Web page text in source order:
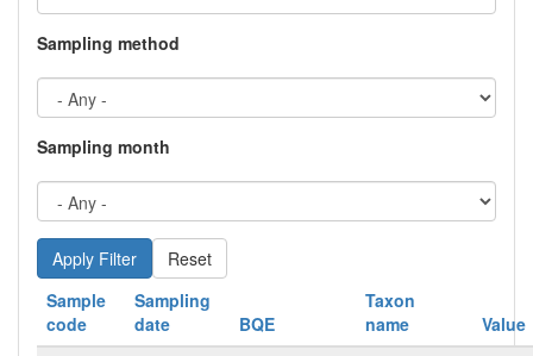
Sampling method
Sampling month
Reset
Sample
code
Sampling
date
BQE
Taxon
name
Value